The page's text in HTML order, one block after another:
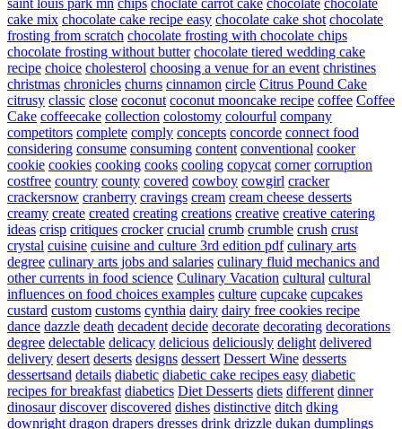
cake mix chocolate cake recipe easy chocolate cake shot chocolate
frosting from scratch chocolate frosting with chocolate chips
chocolate frosting without butter chocolate tiered wedding cake
recipe choice cholesterol choosing a venue for an event christines
christmas chronicles churns cinnamon circle Citrus Pound Cake
citrusy classic close coconut coconut mooncake recipe coffee Coffee
Cake coffeecake collection colostomy colourful company
competitors complete comply concepts concorde connect food
considering consume consuming content conventional cooker
cookie cookies cooking cooks cooling copycat corner corruption
costfree country county covered cowboy cowgirl cracker
crackersnow cranberry cravings cream cream cheese desserts
creamy create created creating creations creative creative catering
ideas crisp critiques crocker crucial crumb crumble crush crust
crystal cuisine cuisine and culture 3rd edition pdf culinary arts
degree culinary arts jobs and salaries culinary fluid mechanics and
other currents in food science Culinary Vacation cultural cultural
influences on food choices examples culture cupcake cupcakes
custard custom customs cynthia dairy dairy free cookies recipe
dance dazzle death decadent decide decorate decorating decorations
degree delectable delicacy delicious deliciously delight delivered
delivery desert deserts designs dessert Dessert Wine desserts
dessertsand details diabetic diabetic cake recipes easy diabetic
recipes for breakfast diabetics Diet Desserts diets different dinner
dinosaur discover discovered dishes distinctive ditch dking
downright dragon drapers dresses drink drizzle dukan dumplings